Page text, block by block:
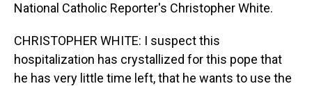
National Catholic Reporter's Christopher White.
CHRISTOPHER WHITE: I suspect this
hospitalization has crystallized for this pope that
he has very little time left, that he wants to use the